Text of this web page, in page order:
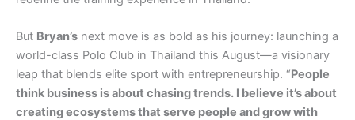
But Bryan’s next move is as bold as his journey: launching a
world-class Polo Club in Thailand this August—a visionary
leap that blends elite sport with entrepreneurship. “People
think business is about chasing trends. I believe it’s about
creating ecosystems that serve people and grow with